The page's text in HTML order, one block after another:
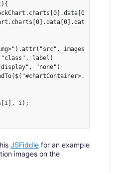
images[i].url)
label)
"none")
i);
JSFiddle for an example
images on the